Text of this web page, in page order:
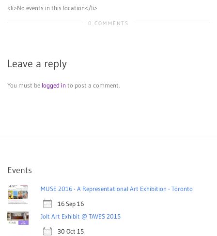
<li>No events in this location</li>
0 COMMENTS
Leave a reply
You must be logged in to post a comment.
Events
MUSE 2016 - A Representational Art Exhibition - Toronto
16 Sep 16
Jolt Art Exhibit @ TAVES 2015
30 Oct 15